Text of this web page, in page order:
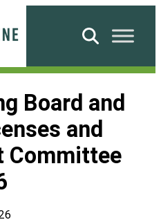
Search
Board and
and
Committee